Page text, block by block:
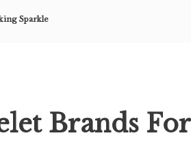
Sparkle
Brands For